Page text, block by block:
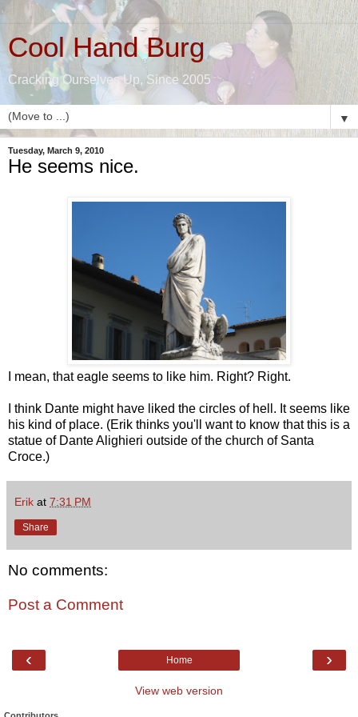
Cool Hand Burg
Cracking Ourselves Up, Since 2005
▼
Tuesday, March 9, 2010
He seems nice.
I mean, that eagle seems to like him. Right? Right.
I think Dante might have liked the circles of hell. It seems like
his kind of place. (Erik thinks you'll want to know that this is a
statue of Dante Alighieri outside of the church of Santa
Croce.)
Erik at 7:31 PM
Share
No comments:
Post a Comment
‹ ›
Home
View web version